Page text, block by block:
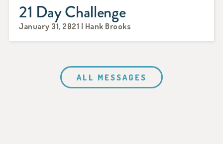
21 Day Challenge
January 31, 2021 | Hank Brooks
ALL MESSAGES